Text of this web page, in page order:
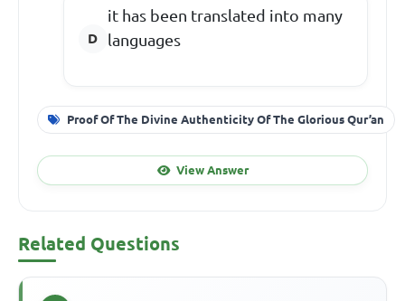
it has been translated into many
languages
Proof Of The Divine Authenticity Of The Glorious Qur’an
View Answer
Related Questions